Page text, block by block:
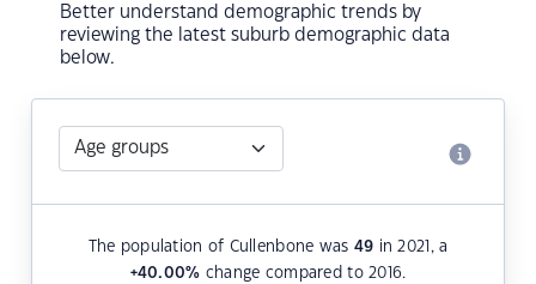
Better understand demographic trends by
reviewing the latest suburb demographic data
below.
The population of Cullenbone was 49 in 2021, a
+40.00% change compared to 2016.